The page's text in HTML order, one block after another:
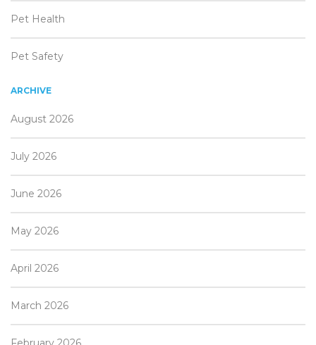
Pet Health
Pet Safety
ARCHIVE
August 2026
July 2026
June 2026
May 2026
April 2026
March 2026